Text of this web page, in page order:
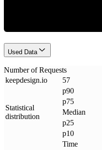
Used Data
Number of Requests
keepdesign.io 57
Statistical
distribution
p90
p75
Median
p25
p10
Time